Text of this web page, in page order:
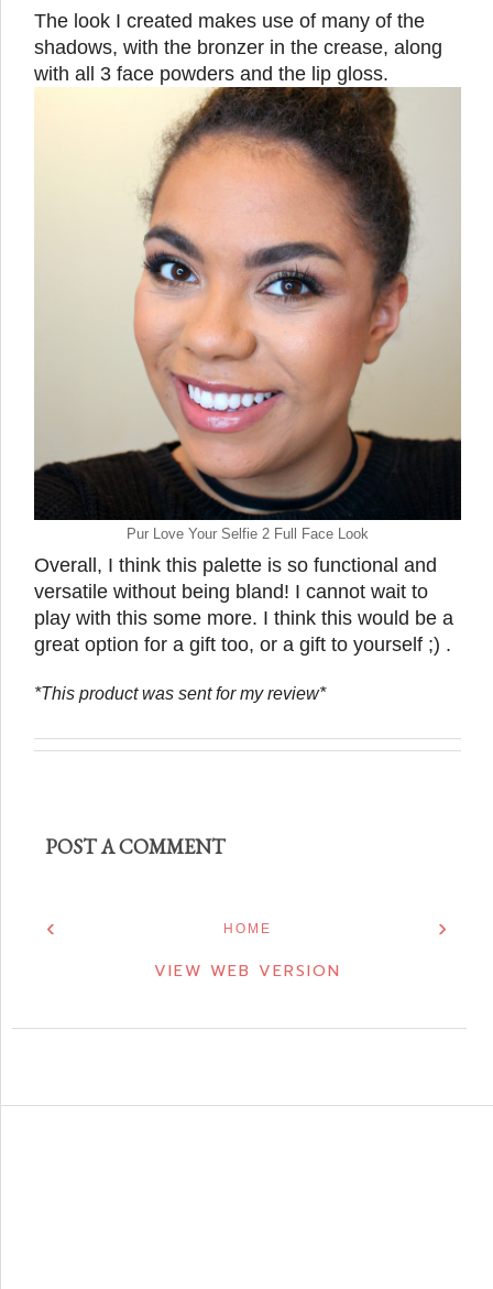
The look I created makes use of many of the
shadows, with the bronzer in the crease, along
with all 3 face powders and the lip gloss.
Pur Love Your Selfie 2 Full Face Look
Overall, I think this palette is so functional and
versatile without being bland! I cannot wait to
play with this some more. I think this would be a
great option for a gift too, or a gift to yourself ;) .
*This product was sent for my review*
POST A COMMENT
‹ ›
HOME
VIEW WEB VERSION